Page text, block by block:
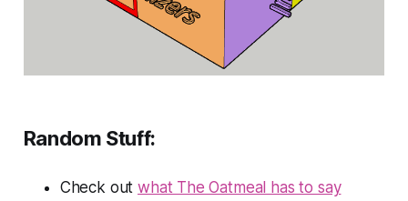
Random Stuff:
Check outwhat The Oatmeal has to say